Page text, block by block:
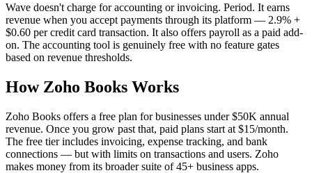
Wave doesn't charge for accounting or invoicing. Period. It earns
revenue when you accept payments through its platform — 2.9% +
$0.60 per credit card transaction. It also offers payroll as a paid add-
on. The accounting tool is genuinely free with no feature gates
based on revenue thresholds.
How Zoho Books Works
Zoho Books offers a free plan for businesses under $50K annual
revenue. Once you grow past that, paid plans start at $15/month.
The free tier includes invoicing, expense tracking, and bank
connections — but with limits on transactions and users. Zoho
makes money from its broader suite of 45+ business apps.